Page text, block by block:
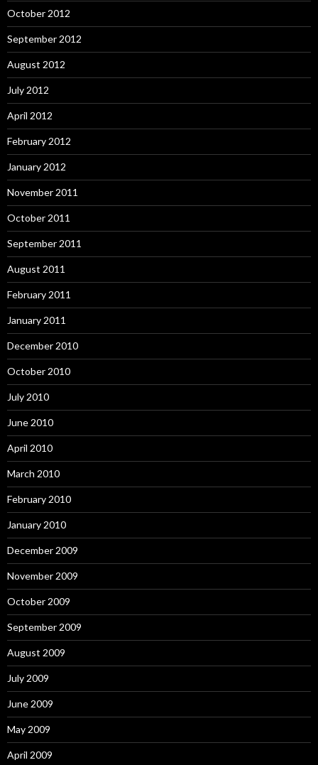
October 2012
September 2012
August 2012
July 2012
April 2012
February 2012
January 2012
November 2011
October 2011
September 2011
August 2011
February 2011
January 2011
December 2010
October 2010
July 2010
June 2010
April 2010
March 2010
February 2010
January 2010
December 2009
November 2009
October 2009
September 2009
August 2009
July 2009
June 2009
May 2009
April 2009